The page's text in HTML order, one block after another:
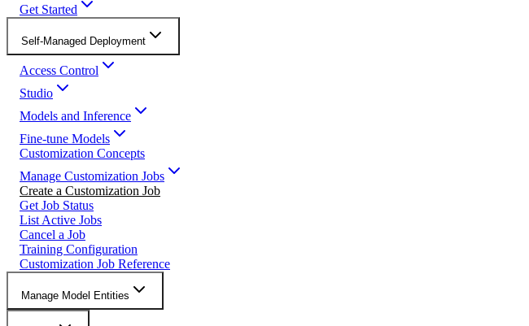
Get Started
Self-Managed Deployment
Access Control
Studio
Models and Inference
Fine-tune Models
Customization Concepts
Manage Customization Jobs
Create a Customization Job
Get Job Status
List Active Jobs
Cancel a Job
Training Configuration
Customization Job Reference
Manage Model Entities